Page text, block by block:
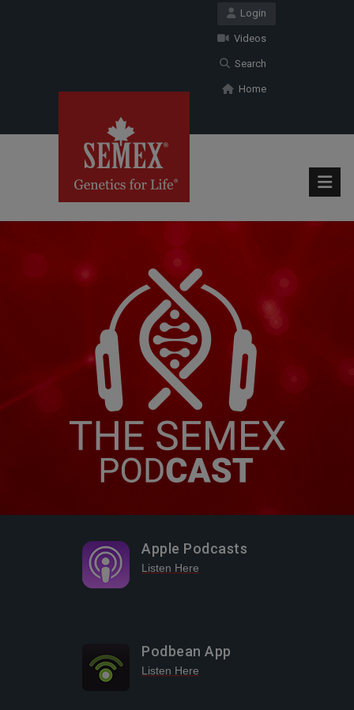
Login
Videos
Search
Home
Apple Podcasts
Listen Here
Podbean App
Listen Here